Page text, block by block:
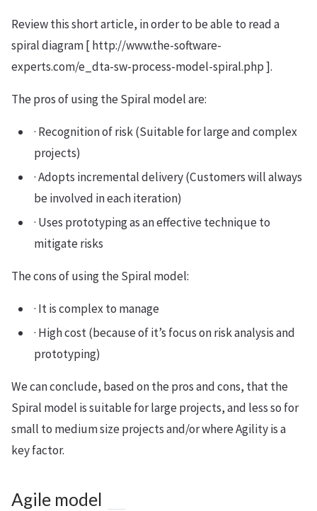
Review this short article, in order to be able to read a
spiral diagram [ http://www.the-software-
experts.com/e_dta-sw-process-model-spiral.php ].
The pros of using the Spiral model are:
· Recognition of risk (Suitable for large and complex
projects)
· Adopts incremental delivery (Customers will always
be involved in each iteration)
· Uses prototyping as an effective technique to
mitigate risks
The cons of using the Spiral model:
· It is complex to manage
· High cost (because of it’s focus on risk analysis and
prototyping)
We can conclude, based on the pros and cons, that the
Spiral model is suitable for large projects, and less so for
small to medium size projects and/or where Agility is a
key factor.
Agile model